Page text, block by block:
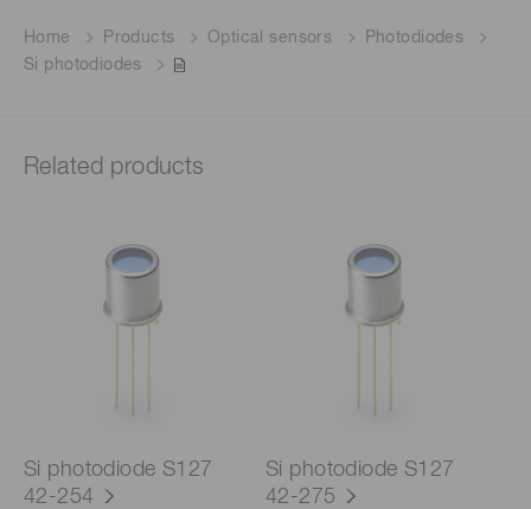
Home Products Optical sensors
Photodiodes
Si photodiodes
Related products
Si photodiode S127
42-254
Si photodiode S127
42-275